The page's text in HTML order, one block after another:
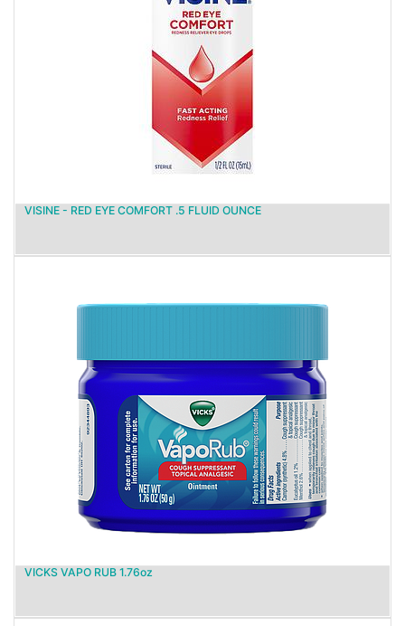
VISINE - RED EYE COMFORT .5 FLUID OUNCE
VICKS VAPO RUB 1.76oz